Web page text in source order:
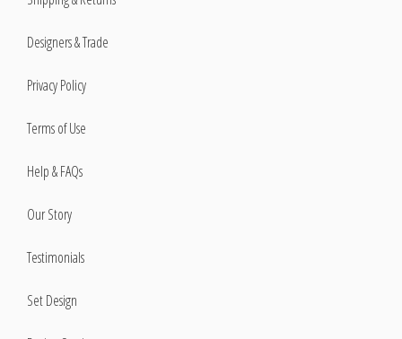
Designers & Trade
Privacy Policy
Terms of Use
Help & FAQs
Our Story
Testimonials
Set Design